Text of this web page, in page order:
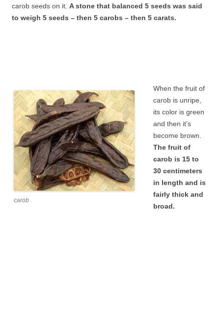
carob seeds on it. A stone that balanced 5 seeds was said
to weigh 5 seeds – then 5 carobs – then 5 carats.
carob
When the fruit of
carob is unripe,
its color is green
and then it’s
become brown.
The fruit of
carob is 15 to
30 centimeters
in length and is
fairly thick and
broad.